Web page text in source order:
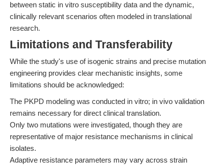
between static in vitro susceptibility data and the dynamic,
clinically relevant scenarios often modeled in translational
research.
Limitations and Transferability
While the study's use of isogenic strains and precise mutation
engineering provides clear mechanistic insights, some
limitations should be acknowledged:
The PKPD modeling was conducted in vitro; in vivo validation
remains necessary for direct clinical translation.
Only two mutations were investigated, though they are
representative of major resistance mechanisms in clinical
isolates.
Adaptive resistance parameters may vary across strain